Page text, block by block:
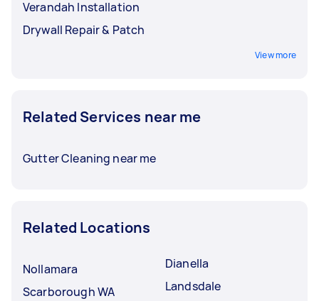
Verandah Installation
Drywall Repair & Patch
View more
Related Services near me
Gutter Cleaning near me
Related Locations
Nollamara
Scarborough WA
Dianella
Landsdale